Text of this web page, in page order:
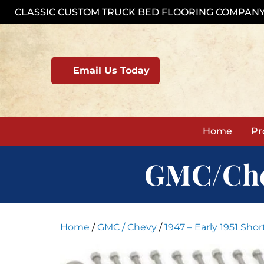
SkipCLASSIC CUSTOM TRUCK BED FLOORING
Email Us Today
Home
GMC/
Home /GMC / Chevy /1947 – Early 1951